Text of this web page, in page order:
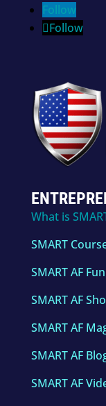
Follow
Follow
What is
SMART
SMART AF
SMART AF
SMART AF
SMART AF
SMART AF